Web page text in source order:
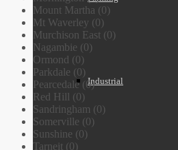
Industrial
Mount Martha (0)
Mt Waverley (0)
Murchison East (0)
Nagambie (0)
Ormond (0)
Parkdale (0)
Pearcedale (0)
Red Hill (0)
Sandringham (0)
Somerville (0)
Sunshine (0)
Tarneit (0)